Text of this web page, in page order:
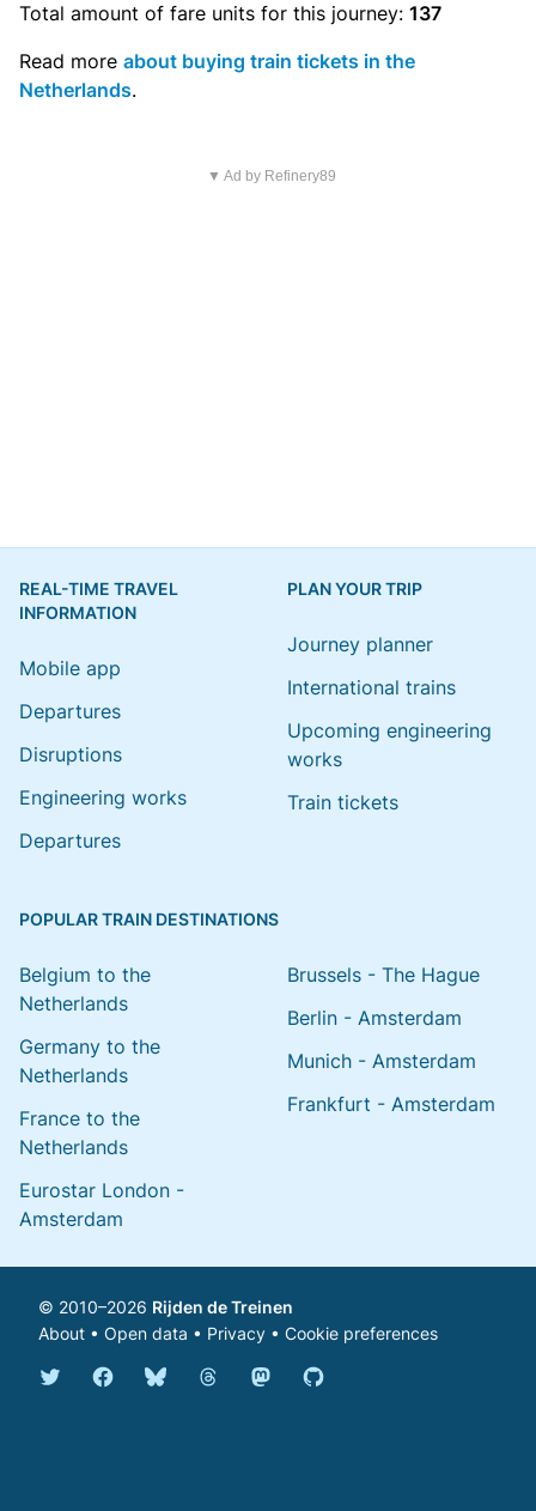
Total amount of fare units for this journey: 137
Read more about buying train tickets in the
Netherlands.
▼ Ad by Refinery89
REAL-TIME TRAVEL
INFORMATION
Mobile app
Departures
Disruptions
Engineering works
Departures
PLAN YOUR TRIP
Journey planner
International trains
Upcoming engineering
works
Train tickets
POPULAR TRAIN DESTINATIONS
Belgium to the
Netherlands
Germany to the
Netherlands
France to the
Netherlands
Eurostar London -
Amsterdam
Brussels - The Hague
Berlin - Amsterdam
Munich - Amsterdam
Frankfurt - Amsterdam
© 2010–2026 Rijden de Treinen
About • Open data • Privacy • Cookie preferences